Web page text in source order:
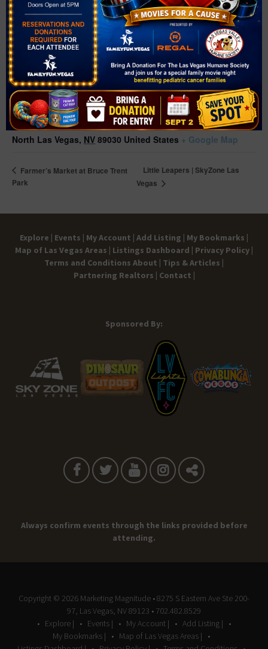
VENUE
Neighborhood Recreation Center
1638 N. Bruce St,
North Las Vegas, NV 89030 United States + Google Map
Farmer’s Market at Bruce Trent
Park
Little Leapers | SkyZone Las
Vegas
Explore | Events | My Account | Add Listing | My Bookmarks |
Map of Las Vegas Areas | Listings Dashboard | Privacy Policy |
Terms and Conditions About | Tips & Articles |
Partnering Realtors | Contact |
Sponsored By:
Always confirm events through the links provided before
attending.
Copyright © 2026 Marketing Magnitude • 8275 S Eastern Ave Ste 200-
97, Las Vegas, NV 89123 • 702.482.8529
Explore |
Events | My Account |
Add Listing |
My Bookmarks |
Map of Las Vegas Areas |